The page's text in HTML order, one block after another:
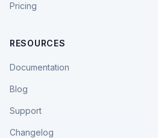
Pricing
RESOURCES
Documentation
Blog
Support
Changelog